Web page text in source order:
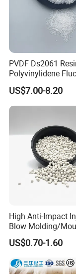
PVDF Ds2061
Polyvinylidene
Be Extruded and
for Pumps
US$7.00-8.20
High Anti-Impact
Blow Molding/
Transparent Virgin
Resin Recycled
Plastic Raw
Injection and Film
US$0.70-1.60